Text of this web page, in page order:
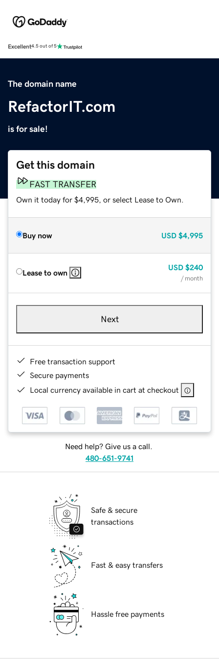
Excellent4.5 out of 5
The domain name
RefactorIT.com
is for sale!
Get this domain
FAST TRANSFER
Own it today for $4,995, or select Lease to Own.
Buy now USD $4,995
Lease to own
USD $240
/ month
Next
Free transaction support
Secure payments
Local currency available in cart at checkout
Need help? Give us a call.
480-651-9741
Safe & secure
transactions
Fast & easy transfers
Hassle free payments